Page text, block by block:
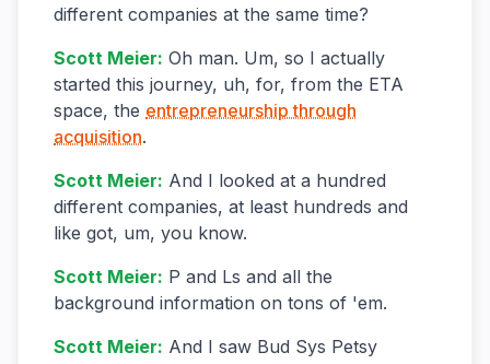
different companies at the same time?
Scott Meier: Oh man. Um, so I actually
started this journey, uh, for, from the ETA
space, the entrepreneurship through
acquisition.
Scott Meier: And I looked at a hundred
different companies, at least hundreds and
like got, um, you know.
Scott Meier: P and Ls and all the
background information on tons of 'em.
Scott Meier: And I saw Bud Sys Petsy